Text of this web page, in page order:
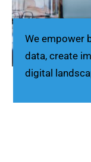
We empower
data, create
digital